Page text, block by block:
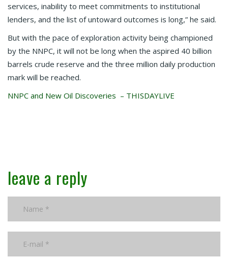
services, inability to meet commitments to institutional
lenders, and the list of untoward outcomes is long,” he said.
But with the pace of exploration activity being championed
by the NNPC, it will not be long when the aspired 40 billion
barrels crude reserve and the three million daily production
mark will be reached.
NNPC and New Oil Discoveries – THISDAYLIVE
leave a reply